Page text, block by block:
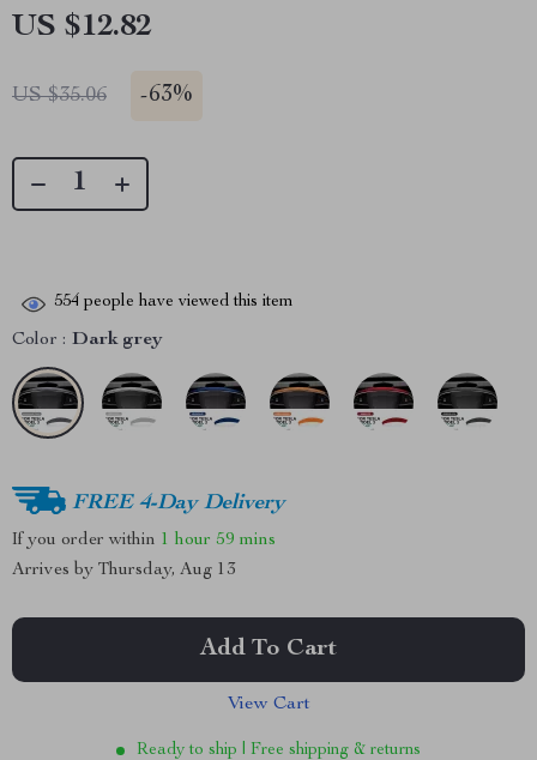
US $12.82
US $35.06 -63%
554 people have viewed this item
Color : Dark grey
FREE 4-Day Delivery
If you order within 1 hour 59 mins
Arrives by Thursday, Aug 13
Add To Cart
View Cart
Ready to ship | Free shipping & returns